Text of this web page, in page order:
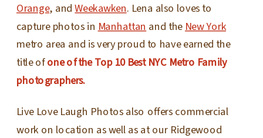
Orange, andWeekawken. Lena also loves to
capture photos in Manhattan and the New York
metro area and is very proud to have earned the
title ofone of the Top 10 Best NYC Metro Family
photographers.
Live Love Laugh Photos also offers commercial
work on location as well as at our Ridgewood